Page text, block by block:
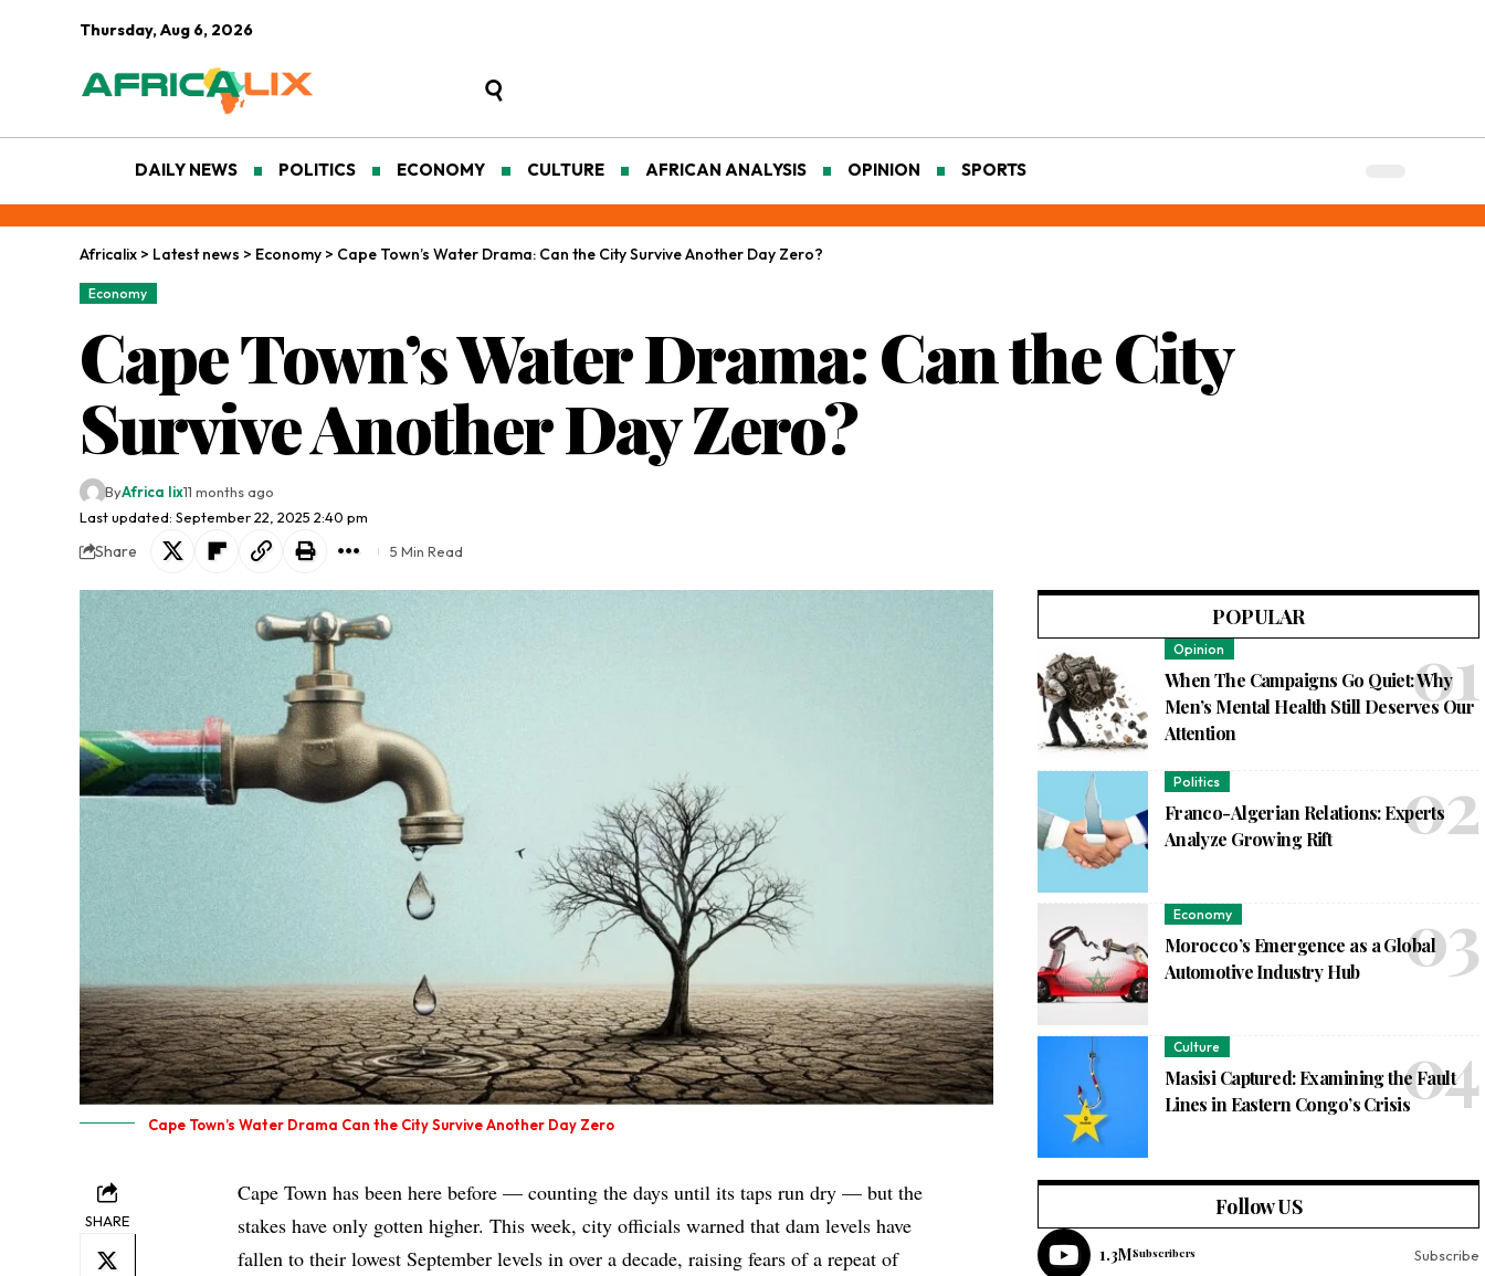
Thursday, Aug 6, 2026
DAILY NEWS POLITICS ECONOMY CULTURE AFRICAN ANALYSIS OPINION SPORTS
Africalix > Latest news > Economy > Cape Town’s Water Drama: Can the City Survive Another Day Zero?
Economy
Cape Town’s Water Drama: Can the City
Survive Another Day Zero?
Last updated: September 22, 2025 2:40 pm
ByAfrica lix11 months ago
Share 5 Min Read
Cape Town’s Water Drama Can the City Survive Another Day Zero
SHARE
Cape Town has been here before — counting the days until its taps run dry — but the
stakes have only gotten higher. This week, city officials warned that dam levels have
fallen to their lowest September levels in over a decade, raising fears of a repeat of
POPULAR
Opinion
When The Campaigns Go Quiet: Why
Men’s Mental Health Still Deserves Our
Attention
Politics
Franco-Algerian Relations: Experts
Analyze Growing Rift
Economy
Morocco’s Emergence as a Global
Automotive Industry Hub
Culture
Masisi Captured: Examining the Fault
Lines in Eastern Congo’s Crisis
Follow US
1.3MSubscribers Subscribe